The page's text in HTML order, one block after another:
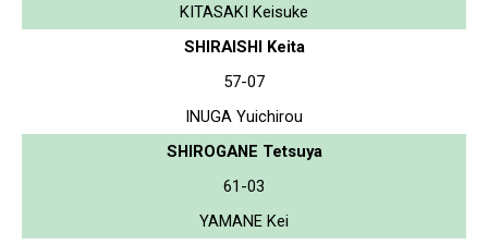
KITASAKI Keisuke
SHIRAISHI Keita
57-07
INUGA Yuichirou
SHIROGANE Tetsuya
61-03
YAMANE Kei